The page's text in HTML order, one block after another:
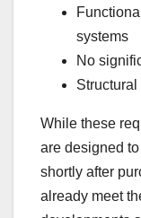
systems
No
While these
are designed
shortly after
already meet